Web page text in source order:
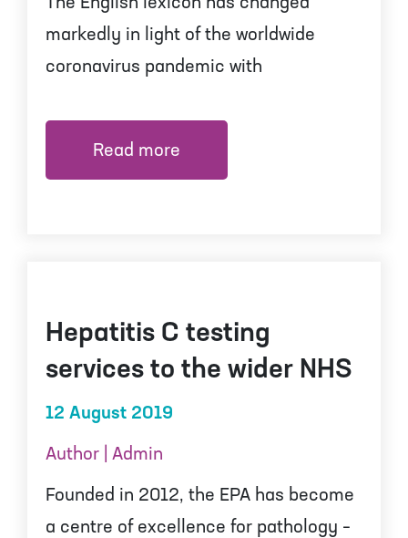
The English lexicon has changed
markedly in light of the worldwide
coronavirus pandemic with
Read more
Hepatitis C testing
services to the wider NHS
12 August 2019
Author | Admin
Founded in 2012, the EPA has become
a centre of excellence for pathology –